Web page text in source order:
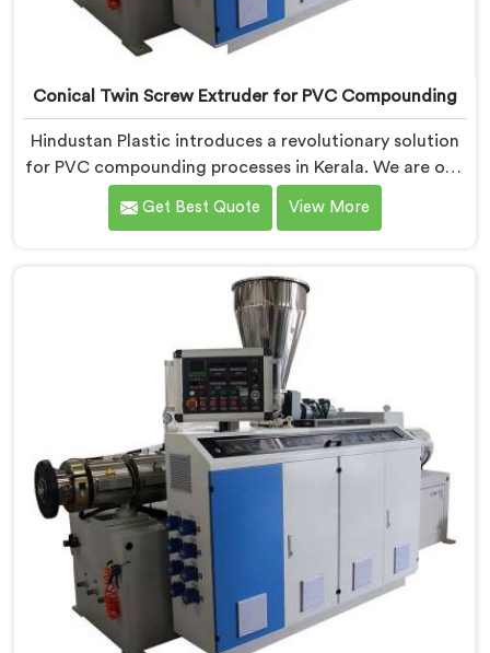
Conical Twin Screw Extruder for PVC Compounding
Hindustan Plastic introduces a revolutionary solution
for PVC compounding processes in Kerala. We are one
of the leading Conical Twin Screw Extruder for PVC
Compounding Manufacturers in Kerala. Our Conical
to meet the unique requirements of PVC
compounding, ensuring efficient and precise blending
of additives and materials.
Get Best Quote View More